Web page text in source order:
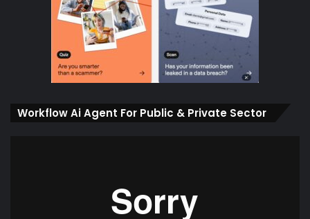
Workflow Ai Agent For Public & Private Sector